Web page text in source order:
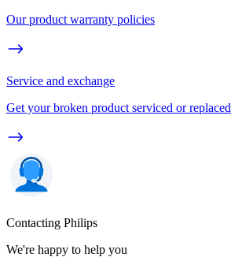
Our product warranty policies
Service and exchange
Get your broken product serviced or replaced
Contacting Philips
We're happy to help you